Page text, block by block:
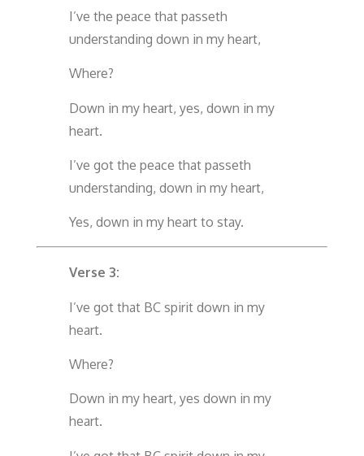
I’ve the peace that passeth
understanding down in my heart,
Where?
Down in my heart, yes, down in my
heart.
I’ve got the peace that passeth
understanding, down in my heart,
Yes, down in my heart to stay.
Verse 3:
I’ve got that BC spirit down in my
heart.
Where?
Down in my heart, yes down in my
heart.